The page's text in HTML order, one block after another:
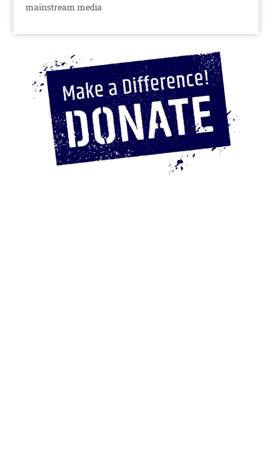
mainstream media